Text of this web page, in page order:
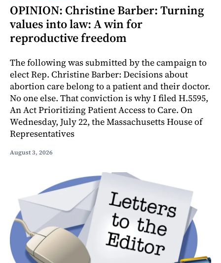
OPINION: Christine Barber: Turning
values into law: A win for
reproductive freedom
The following was submitted by the campaign to
elect Rep. Christine Barber: Decisions about
abortion care belong to a patient and their doctor.
No one else. That conviction is why I filed H.5595,
An Act Prioritizing Patient Access to Care. On
Wednesday, July 22, the Massachusetts House of
Representatives
August 3, 2026